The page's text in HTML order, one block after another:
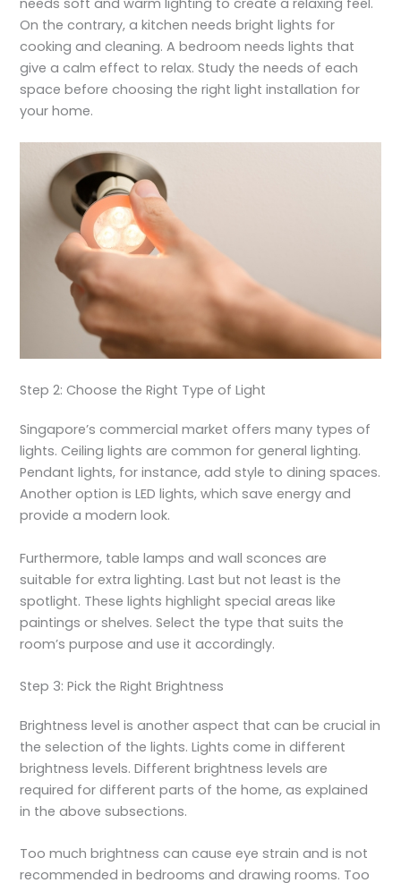
On the contrary, a kitchen needs bright lights for
cooking and cleaning. A bedroom needs lights that
give a calm effect to relax. Study the needs of each
space before choosing the right light installation for
your home.
Step 2: Choose the Right Type of Light
Singapore’s commercial market offers many types of
lights. Ceiling lights are common for general lighting.
Pendant lights, for instance, add style to dining spaces.
Another option is LED lights, which save energy and
provide a modern look.
Furthermore, table lamps and wall sconces are
suitable for extra lighting. Last but not least is the
spotlight. These lights highlight special areas like
paintings or shelves. Select the type that suits the
room’s purpose and use it accordingly.
Step 3: Pick the Right Brightness
Brightness level is another aspect that can be crucial in
the selection of the lights. Lights come in different
brightness levels. Different brightness levels are
required for different parts of the home, as explained
in the above subsections.
Too much brightness can cause eye strain and is not
recommended in bedrooms and drawing rooms. Too